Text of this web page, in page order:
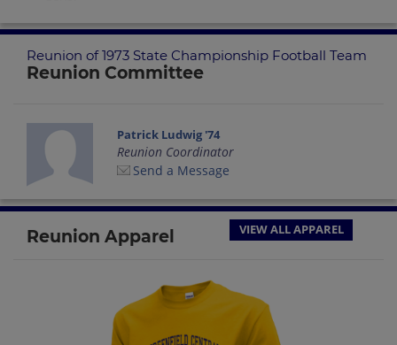
Reunion of 1973 State Championship Football Team
Reunion Committee
Patrick Ludwig '74
Reunion Coordinator
Send a Message
Reunion Apparel VIEW ALL APPAREL